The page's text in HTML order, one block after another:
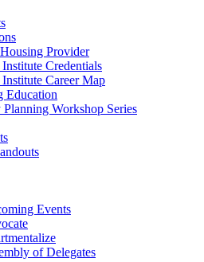
Provider
Credentials
Career Map
Education
Workshop Series
Events
of Delegates